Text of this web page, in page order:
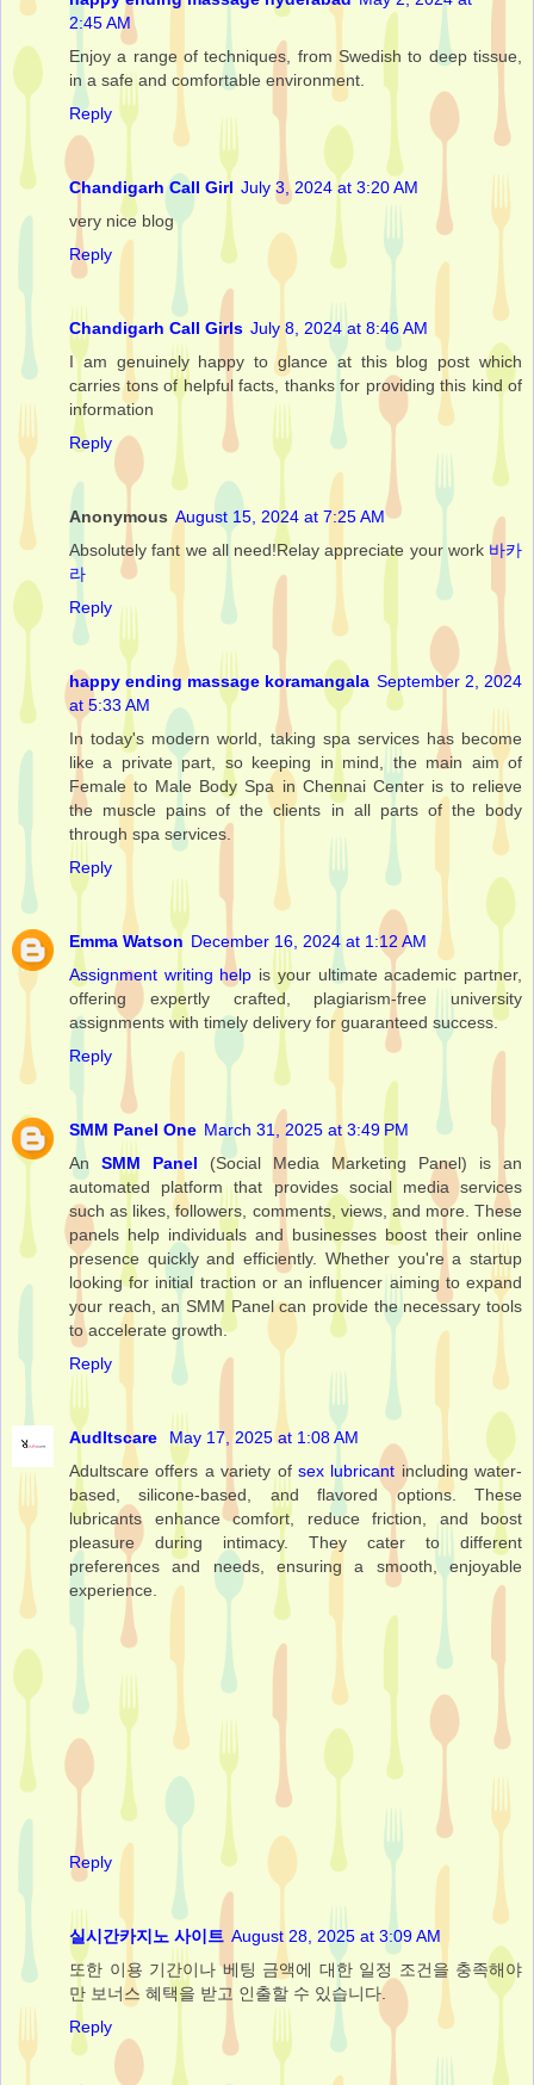
2:45 AM
Enjoy a range of techniques, from Swedish to deep tissue,
in a safe and comfortable environment.
Reply
Chandigarh Call Girl July 3, 2024 at 3:20 AM
very nice blog
Reply
Chandigarh Call Girls July 8, 2024 at 8:46 AM
I am genuinely happy to glance at this blog post which
carries tons of helpful facts, thanks for providing this kind of
information
Reply
Anonymous August 15, 2024 at 7:25 AM
Absolutely fant we all need!Relay appreciate your work 바카
라
Reply
happy ending massage koramangala September 2, 2024
at 5:33 AM
In today's modern world, taking spa services has become
like a private part, so keeping in mind, the main aim of
Female to Male Body Spa in Chennai Center is to relieve
the muscle pains of the clients in all parts of the body
through spa services.
Reply
Emma Watson December 16, 2024 at 1:12 AM
Assignment writing help is your ultimate academic partner,
offering expertly crafted, plagiarism-free university
assignments with timely delivery for guaranteed success.
Reply
SMM Panel One March 31, 2025 at 3:49 PM
An SMM Panel (Social Media Marketing Panel) is an
automated platform that provides social media services
such as likes, followers, comments, views, and more. These
panels help individuals and businesses boost their online
presence quickly and efficiently. Whether you're a startup
looking for initial traction or an influencer aiming to expand
your reach, an SMM Panel can provide the necessary tools
to accelerate growth.
Reply
Audltscare
May 17, 2025 at 1:08 AM
Adultscare offers a variety of sex lubricant including water-
based, silicone-based, and flavored options. These
lubricants enhance comfort, reduce friction, and boost
pleasure during intimacy. They cater to different
preferences and needs, ensuring a smooth, enjoyable
experience.
Reply
실시간카지노 사이트 August 28, 2025 at 3:09 AM
또한 이용 기간이나 베팅 금액에 대한 일정 조건을 충족해야
만 보너스 혜택을 받고 인출할 수 있습니다.
Reply